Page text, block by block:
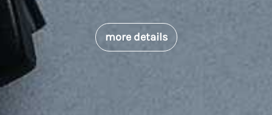
more details